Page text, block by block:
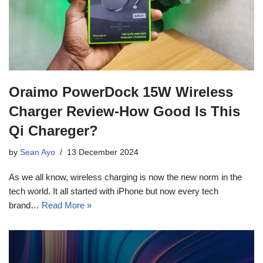
Oraimo PowerDock 15W Wireless
Charger Review-How Good Is This
Qi Chareger?
by Sean Ayo 13 December 2024
As we all know, wireless charging is now the new norm in the
tech world. It all started with iPhone but now every tech
brand… Read More »